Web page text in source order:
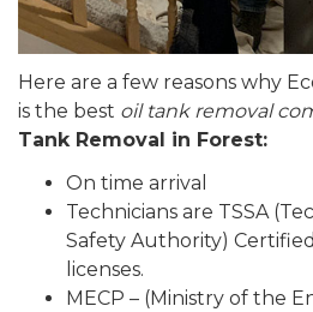
Here are a few reasons why
is the best oil tank removal
Tank Removal in Forest:
On time arrival
Technicians are TSSA
Safety Authority)
licenses.
MECP – (Ministry of the